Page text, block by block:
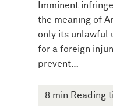
Imminent
the meaning of
only its unlawful
for a foreign
prevent…
8 min Reading